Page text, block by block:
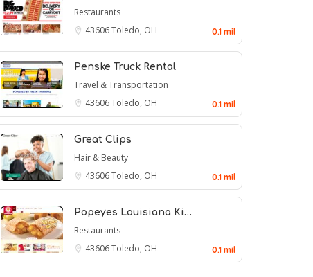
Restaurants
43606Toledo, OH 0.1 mil
Penske Truck Rental
Travel & Transportation
43606Toledo, OH 0.1 mil
Great Clips
Hair & Beauty
43606Toledo, OH 0.1 mil
Popeyes Louisiana Ki…
Restaurants
43606Toledo, OH 0.1 mil